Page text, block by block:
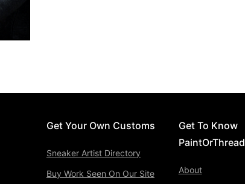
Get Your Own Customs
Sneaker Artist Directory
Buy Work Seen On Our Site
Get To Know
PaintOrThread
About